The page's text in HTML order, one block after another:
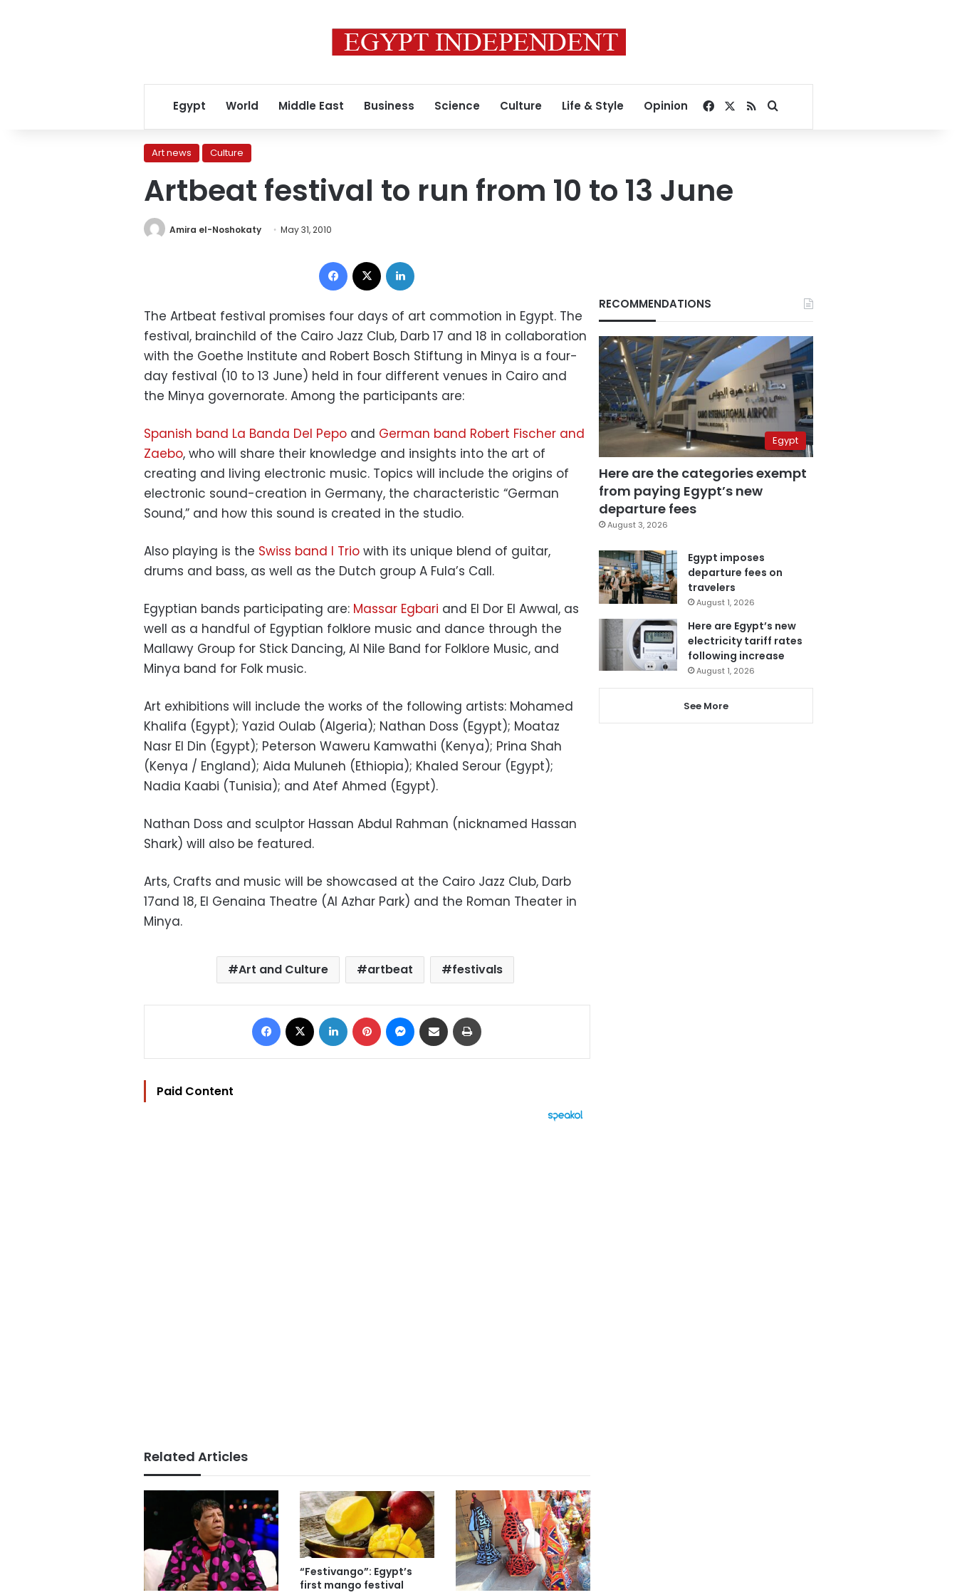
Egypt World Middle East Business Science Culture Life & Style Opinion Facebook
RSSSearch for
Art news Culture
Artbeat festival to run from 10 to 13 June
Amira el-Noshokaty May 31, 2010
Facebook
The Artbeat festival promises four days of art commotion in Egypt. The
festival, brainchild of the Cairo Jazz Club, Darb 17 and 18 in collaboration
with the Goethe Institute and Robert Bosch Stiftung in Minya is a four-
day festival (10 to 13 June) held in four different venues in Cairo and
the Minya governorate. Among the participants are:
Spanish band La Banda Del Pepo and German band Robert Fischer and
Zaebo, who will share their knowledge and insights into the art of
creating and living electronic music. Topics will include the origins of
electronic sound-creation in Germany, the characteristic “German
Sound,” and how this sound is created in the studio.
Also playing is the Swiss band I Trio with its unique blend of guitar,
drums and bass, as well as the Dutch group A Fula’s Call.
Egyptian bands participating are: Massar Egbari and El Dor El Awwal, as
well as a handful of Egyptian folklore music and dance through the
Mallawy Group for Stick Dancing, Al Nile Band for Folklore Music, and
Minya band for Folk music.
Art exhibitions will include the works of the following artists: Mohamed
Khalifa (Egypt); Yazid Oulab (Algeria); Nathan Doss (Egypt); Moataz
Nasr El Din (Egypt); Peterson Waweru Kamwathi (Kenya); Prina Shah
(Kenya / England); Aida Muluneh (Ethiopia); Khaled Serour (Egypt);
Nadia Kaabi (Tunisia); and Atef Ahmed (Egypt).
Nathan Doss and sculptor Hassan Abdul Rahman (nicknamed Hassan
Shark) will also be featured.
Arts, Crafts and music will be showcased at the Cairo Jazz Club, Darb
17and 18, El Genaina Theatre (Al Azhar Park) and the Roman Theater in
Minya.
Art and Culture artbeat festivals
Facebook LinkedIn Pinterest Messenger
Share via Email
Paid Content
Related Articles
“Festivango”: Egypt’s
first mango festival
RECOMMENDATIONS
Egypt
Here are the categories exempt
from paying Egypt’s new
departure fees
August 3, 2026
Egypt imposes
departure fees on
travelers
August 1, 2026
Here are Egypt’s new
electricity tariff rates
following increase
August 1, 2026
See More